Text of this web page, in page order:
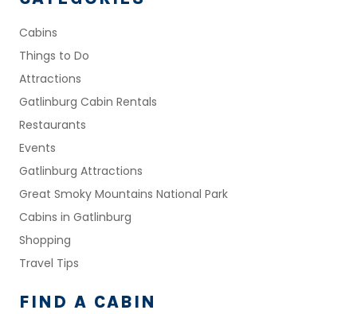
Cabins
Things to Do
Attractions
Gatlinburg Cabin Rentals
Restaurants
Events
Gatlinburg Attractions
Great Smoky Mountains National Park
Cabins in Gatlinburg
Shopping
Travel Tips
FIND A CABIN